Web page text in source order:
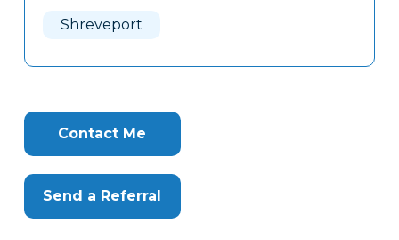
Shreveport
Contact Me
Send a Referral